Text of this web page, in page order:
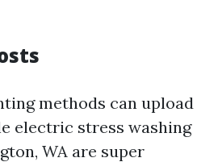
methods can upload
electric stress washing
WA are super